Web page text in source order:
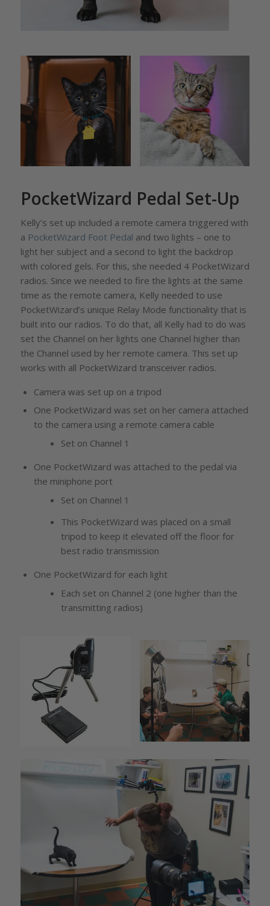
PocketWizard Pedal Set-Up
Kelly’s set up included a remote camera triggered with
a PocketWizard Foot Pedal and two lights – one to
light her subject and a second to light the backdrop
with colored gels. For this, she needed 4 PocketWizard
radios. Since we needed to fire the lights at the same
time as the remote camera, Kelly needed to use
PocketWizard’s unique Relay Mode functionality that is
built into our radios. To do that, all Kelly had to do was
set the Channel on her lights one Channel higher than
the Channel used by her remote camera. This set up
works with all PocketWizard transceiver radios.
Camera was set up on a tripod
One PocketWizard was set on her camera attached
to the camera using a remote camera cable
Set on Channel 1
One PocketWizard was attached to the pedal via
the miniphone port
Set on Channel 1
This PocketWizard was placed on a small
tripod to keep it elevated off the floor for
best radio transmission
One PocketWizard for each light
Each set on Channel 2 (one higher than the
transmitting radios)